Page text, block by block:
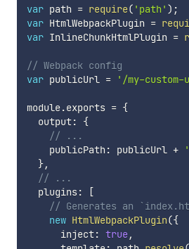
var path = require( 'path' ) ;
var HtmlWebpackPlugin =
var InlineChunkHtmlPlugin =
// Webpack config
var publicUrl = '/my-
module.exports = {
  output
:
{
// ...
    publicPath
: publicUrl +
},
// ...
  plugins
:
[
// Generates an
new HtmlWebpackPlugin({
      inject
: true,